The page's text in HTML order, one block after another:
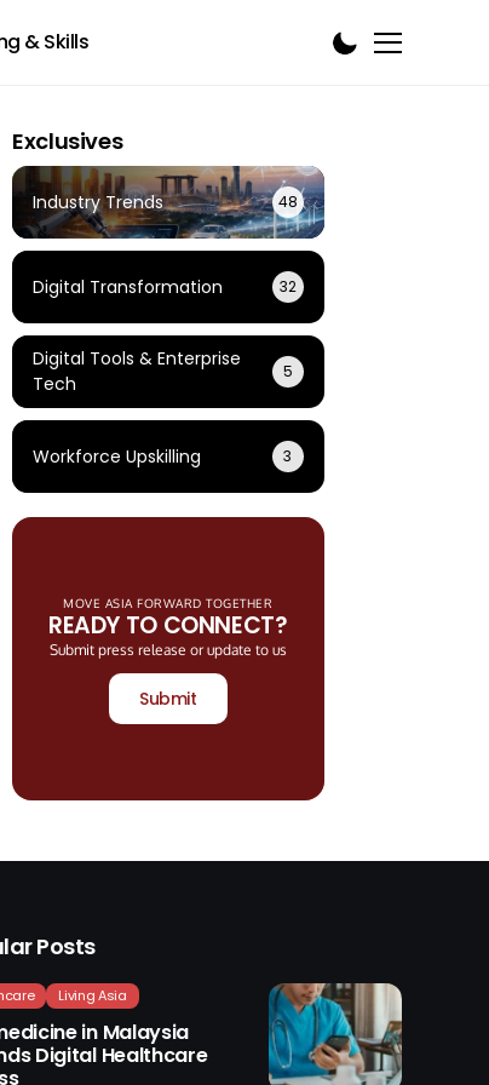
& Skills
Exclusives
Industry Trends 48
Digital Transformation 32
Digital Tools & Enterprise
Tech
5
Workforce Upskilling 3
MOVE ASIA FORWARD TOGETHER
READY TO CONNECT?
Submit press release or update to us
Submit
Posts
Living Asia
in Malaysia
Digital Healthcare